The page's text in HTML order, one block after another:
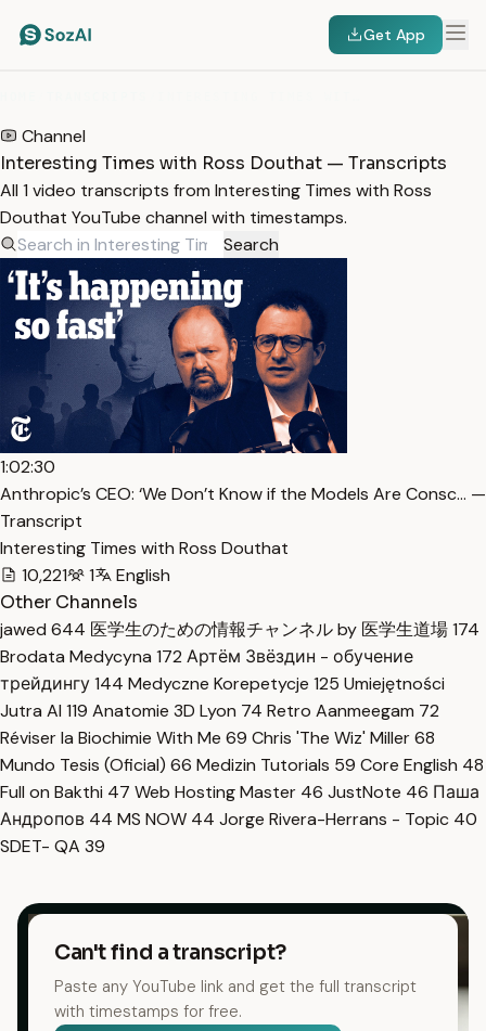
Get App
Channel
Interesting Times with Ross Douthat — Transcripts
All 1 video transcripts from Interesting Times with Ross
Douthat YouTube channel with timestamps.
Search
1:02:30
Anthropic’s CEO: ‘We Don’t Know if the Models Are Consc… —
Transcript
Interesting Times with Ross Douthat
10,221
1
English
Other Channels
jawed 644 医学生のための情報チャンネル by 医学生道場174
Brodata Medycyna 172 Артём Звёздин - обучение
трейдингу144 Medyczne Korepetycje 125 Umiejętności
Jutra AI 119 Anatomie 3D Lyon 74 Retro Aanmeegam 72
Réviser la Biochimie With Me 69 Chris 'The Wiz' Miller68
Mundo Tesis (Oficial) 66 Medizin Tutorials 59 Core English 48
Full on Bakthi 47 Web Hosting Master 46 JustNote 46 Паша
Андропов 44 MS NOW 44 Jorge Rivera-Herrans - Topic 40
SDET- QA 39
Can't find a transcript?
Paste any YouTube link and get the full transcript
with timestamps for free.